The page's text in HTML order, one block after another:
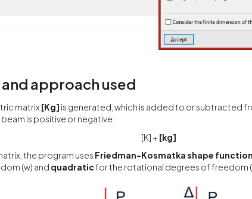
approach used
matrix[Kg] is generated, which is added to or subtracted
is positive or negative:
[K] + [kg]
the program uses Friedman-Kosmatka shape
(w) and quadraticfor the rotational degrees of freedom